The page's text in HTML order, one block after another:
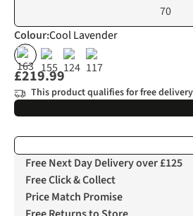
70
Colour:Cool Lavender
£219.99
This product qualifies for free delivery
Free Next Day Delivery over £125
Free Click & Collect
Price Match Promise